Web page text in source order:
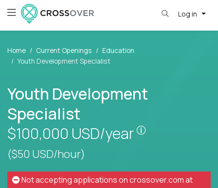
Log in
Home Current Openings
Education
Youth Development Specialist
Youth Development
Specialist
$100,000 USD/year
($50 USD/hour)
Not accepting applications oncrossover.comat